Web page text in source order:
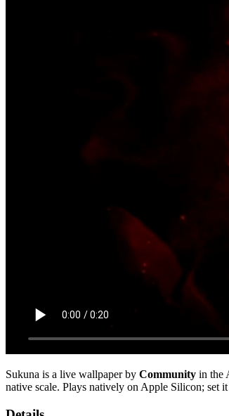
Sukuna is a live wallpaper by Community in the
native scale. Plays natively on Apple Silicon; set